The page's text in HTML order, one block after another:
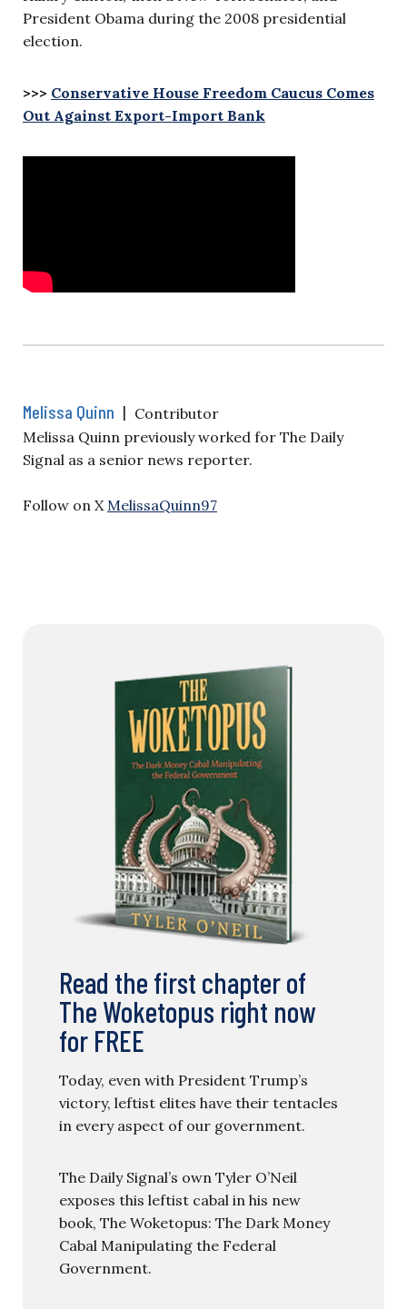
President Obama during the 2008 presidential
election.
>>> Conservative House Freedom Caucus Comes
Out Against Export-Import Bank
Melissa Quinn | Contributor
Melissa Quinn previously worked for The Daily
Signal as a senior news reporter.
Follow on X MelissaQuinn97
Read the first chapter of
The Woketopus right now
for FREE
Today, even with President Trump’s
victory, leftist elites have their tentacles
in every aspect of our government.
The Daily Signal’s own Tyler O’Neil
exposes this leftist cabal in his new
book, The Woketopus: The Dark Money
Cabal Manipulating the Federal
Government.